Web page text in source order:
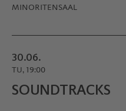
MINORITEN­SAAL
30.06.
TU, 19:00
SOUND­TRACKS